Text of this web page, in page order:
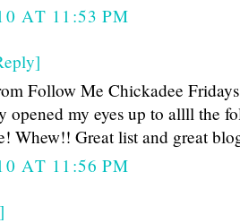
AT 11:53 PM
Follow Me Chickadee
opened my eyes up to allll the
Whew!! Great list and great
AT 11:56 PM